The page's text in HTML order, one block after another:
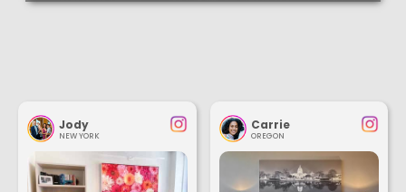
Jody
NEW YORK
Carrie
OREGON